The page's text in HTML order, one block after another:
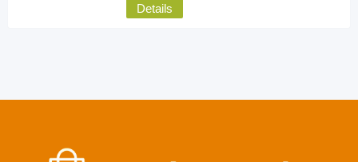
Details